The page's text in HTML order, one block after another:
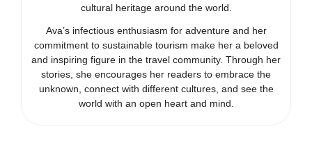
cultural heritage around the world.
Ava’s infectious enthusiasm for adventure and her
commitment to sustainable tourism make her a beloved
and inspiring figure in the travel community. Through her
stories, she encourages her readers to embrace the
unknown, connect with different cultures, and see the
world with an open heart and mind.